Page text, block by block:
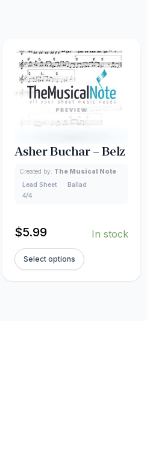
Asher Buchar – Belz
Created by: The Musical Note
Lead Sheet
Ballad
4/4
$5.99 In stock
Select options